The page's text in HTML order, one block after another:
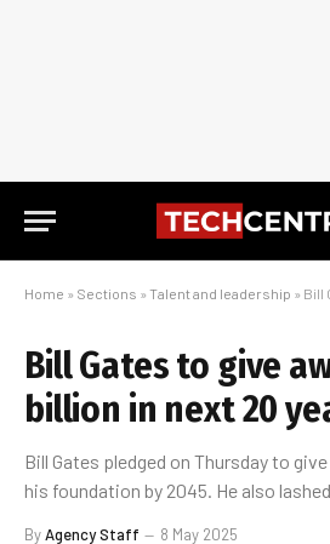
Home » Sections » Talent and leadership » Bill
Bill Gates to give
billion in next 20
Bill Gates pledged on Thursday to
his foundation by 2045. He also
ByAgency Staff 8 May 2025